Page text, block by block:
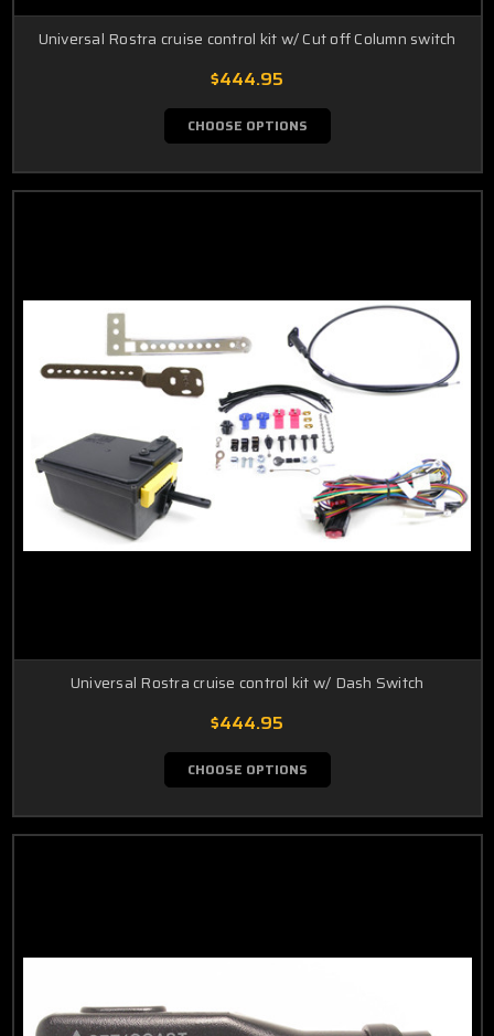
Universal Rostra cruise control kit w/ Cut off Column switch
$444.95
CHOOSE OPTIONS
Universal Rostra cruise control kit w/ Dash Switch
$444.95
CHOOSE OPTIONS